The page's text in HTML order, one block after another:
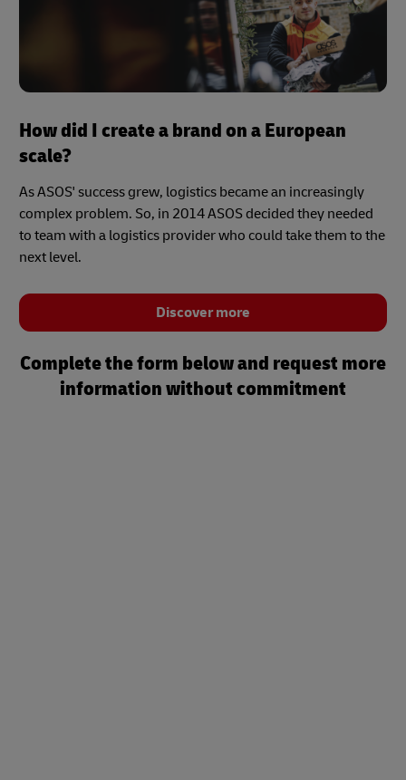
How did I create a brand on a European
scale?
As ASOS' success grew, logistics became an increasingly
complex problem. So, in 2014 ASOS decided they needed
to team with a logistics provider who could take them to the
next level.
Discover more
Complete the form below and request more
information without commitment